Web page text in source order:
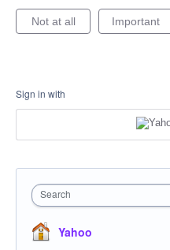
Not at all Important
Sign in with
Search
Yahoo